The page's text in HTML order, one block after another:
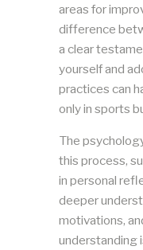
areas for
difference
a clear
yourself and
practices can
only in sports
The
this process,
in personal
deeper
motivations,
understanding